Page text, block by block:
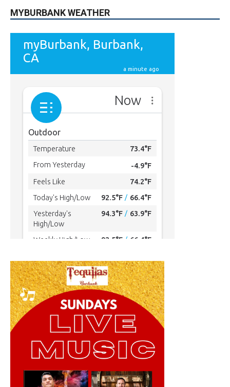
615 Subscribers SUBSCRIBE
MYBURBANK WEATHER